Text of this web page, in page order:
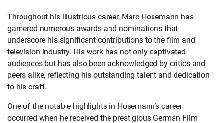
Throughout his illustrious career, Marc Hosemann has
garnered numerous awards and nominations that
underscore his significant contributions to the film and
television industry. His work has not only captivated
audiences but has also been acknowledged by critics and
peers alike, reflecting his outstanding talent and dedication
to his craft.
One of the notable highlights in Hosemann’s career
occurred when he received the prestigious German Film